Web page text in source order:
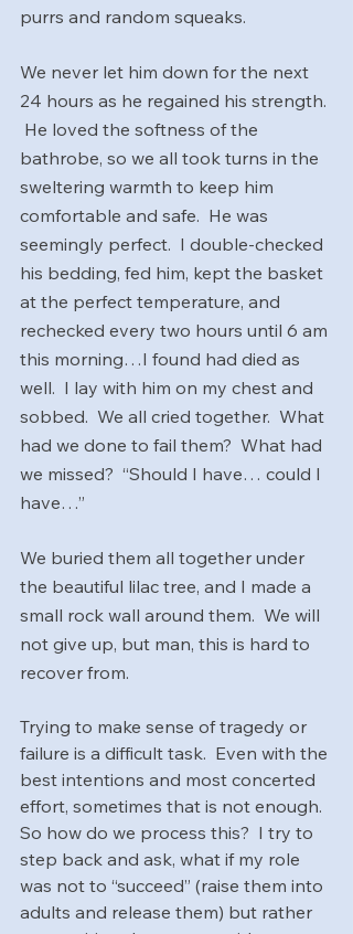
purrs and random squeaks.
We never let him down for the next
24 hours as he regained his strength.
He loved the softness of the
bathrobe, so we all took turns in the
sweltering warmth to keep him
comfortable and safe.  He was
seemingly perfect.  I double-checked
his bedding, fed him, kept the basket
at the perfect temperature, and
rechecked every two hours until 6 am
this morning…I found had died as
well.  I lay with him on my chest and
sobbed.  We all cried together.  What
had we done to fail them?  What had
we missed?  “Should I have… could I
have…”
We buried them all together under
the beautiful lilac tree, and I made a
small rock wall around them.  We will
not give up, but man, this is hard to
recover from.
Trying to make sense of tragedy or
failure is a difficult task.  Even with the
best intentions and most concerted
effort, sometimes that is not enough.
So how do we process this?  I try to
step back and ask, what if my role
was not to “succeed” (raise them into
adults and release them) but rather